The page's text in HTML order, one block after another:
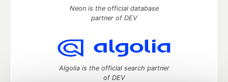
Neon is the official database
partner of DEV
Algolia is the official search partner
of DEV